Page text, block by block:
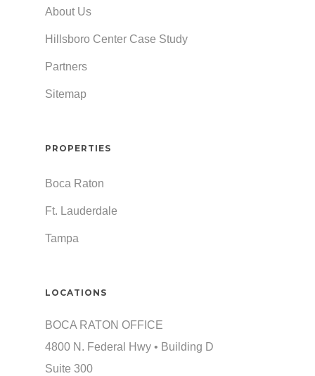
About Us
Hillsboro Center Case Study
Partners
Sitemap
PROPERTIES
Boca Raton
Ft. Lauderdale
Tampa
LOCATIONS
BOCA RATON OFFICE
4800 N. Federal Hwy • Building D
Suite 300